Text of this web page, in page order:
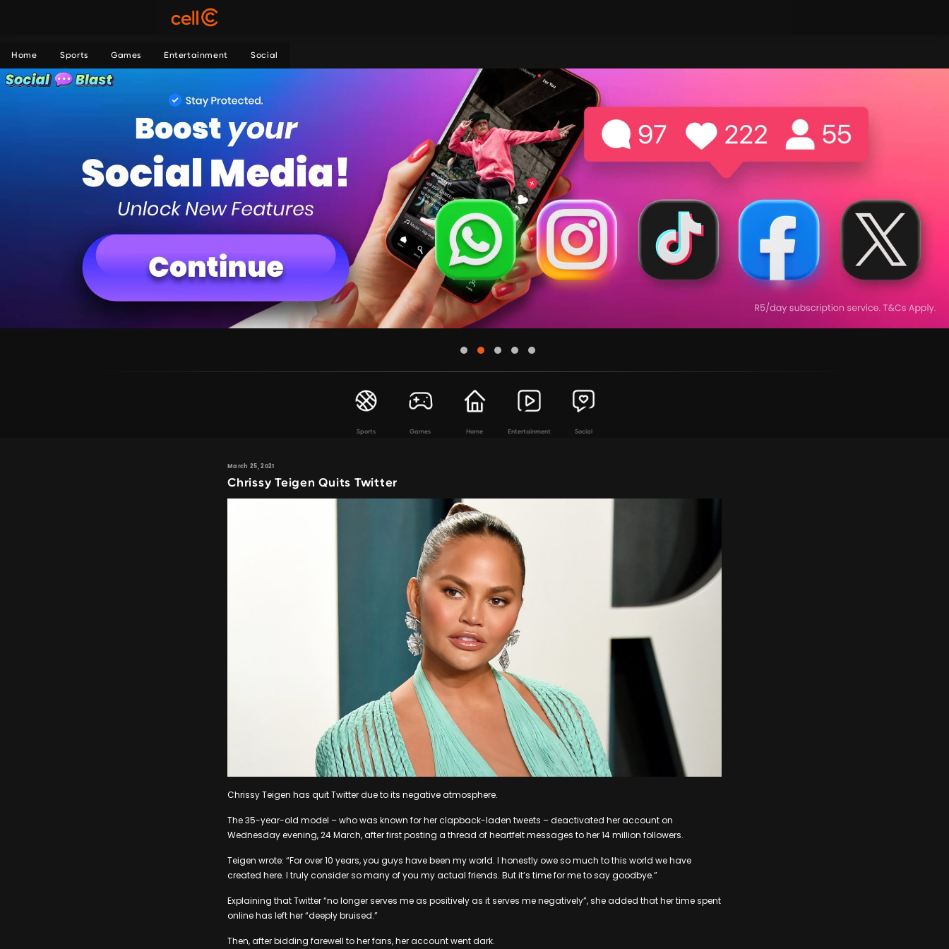
Home Sports Games Entertainment Social
Sports Games Home Entertainment Social
March 25, 2021
Chrissy Teigen Quits Twitter
Chrissy Teigen has quit Twitter due to its negative atmosphere.
The 35-year-old model – who was known for her clapback-laden tweets – deactivated her account on
Wednesday evening, 24 March, after first posting a thread of heartfelt messages to her 14 million followers.
Teigen wrote: “For over 10 years, you guys have been my world. I honestly owe so much to this world we have
created here. I truly consider so many of you my actual friends. But it’s time for me to say goodbye.”
Explaining that Twitter “no longer serves me as positively as it serves me negatively”, she added that her time spent
online has left her “deeply bruised.”
Then, after bidding farewell to her fans, her account went dark.